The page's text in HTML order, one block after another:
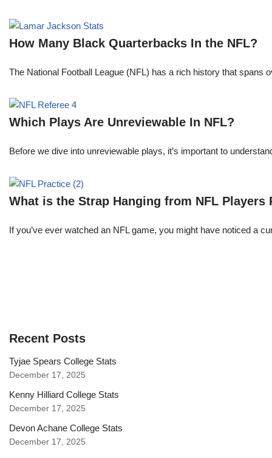
How Many Black Quarterbacks In the NFL?
The National Football League (NFL) has a rich history that
Which Plays Are Unreviewable In NFL?
Before we dive into unreviewable plays, it’s important to
What is the Strap Hanging from NFL Players
If you’ve ever watched an NFL game, you might have noticed a
Recent Posts
Tyjae Spears College Stats
December 17, 2025
Kenny Hilliard College Stats
December 17, 2025
Devon Achane College Stats
December 17, 2025